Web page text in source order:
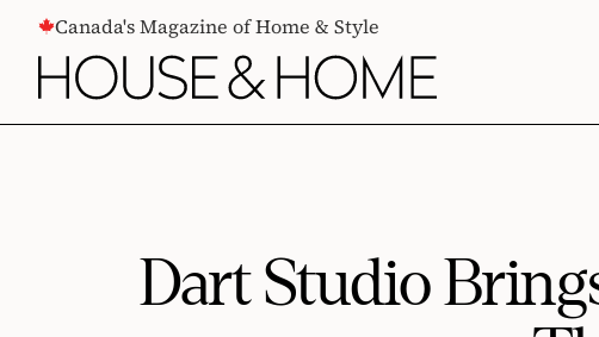
CONTENTCanada's Magazine of Home & Style
Dart Studio